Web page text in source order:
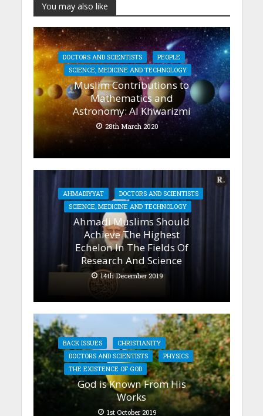
You may also like
DOCTORS AND SCIENTISTS
PEOPLE
SCIENCE, MEDICINE AND TECHNOLOGY
Muslim Contributions to
Mathematics and
Astronomy: Al Khwarizmi
28th March 2020
AHMADIYYAT
DOCTORS AND SCIENTISTS
SCIENCE, MEDICINE AND TECHNOLOGY
Ahmadi Muslims Should
Achieve The Highest
Echelon In The Fields Of
Research And Science
14th December 2019
BACK ISSUES
CHRISTIANITY
DOCTORS AND SCIENTISTS
PHYSICS
THE EXISTENCE OF GOD
God is Known From His
Works
1st October 2019